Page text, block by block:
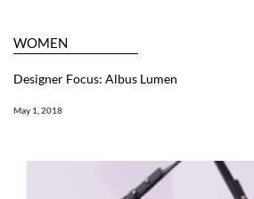
WOMEN
Designer Focus: Albus Lumen
May 1, 2018